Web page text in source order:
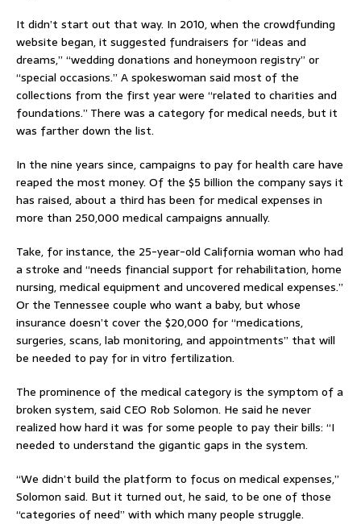
It didn’t start out that way. In 2010, when the crowdfunding
website began, it suggested fundraisers for “ideas and
dreams,” “wedding donations and honeymoon registry” or
“special occasions.” A spokeswoman said most of the
collections from the first year were “related to charities and
foundations.” There was a category for medical needs, but it
was farther down the list.
In the nine years since, campaigns to pay for health care have
reaped the most money. Of the $5 billion the company says it
has raised, about a third has been for medical expenses in
more than 250,000 medical campaigns annually.
Take, for instance, the 25-year-old California woman who had
a stroke and “needs financial support for rehabilitation, home
nursing, medical equipment and uncovered medical expenses.”
Or the Tennessee couple who want a baby, but whose
insurance doesn’t cover the $20,000 for “medications,
surgeries, scans, lab monitoring, and appointments” that will
be needed to pay for in vitro fertilization.
The prominence of the medical category is the symptom of a
broken system, said CEO Rob Solomon. He said he never
realized how hard it was for some people to pay their bills: “I
needed to understand the gigantic gaps in the system.
“We didn’t build the platform to focus on medical expenses,”
Solomon said. But it turned out, he said, to be one of those
“categories of need” with which many people struggle.